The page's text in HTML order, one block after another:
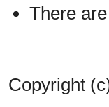
There
Copyright